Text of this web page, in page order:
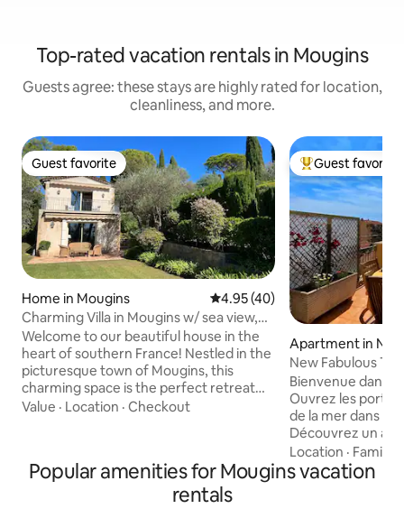
Top-rated vacation rentals in Mougins
Guests agree: these stays are highly rated for location,
cleanliness, and more.
Guest favorite
Guest favorite
Home in Mougins 4.95 out of 5 average rating,
4.95 (40)
Charming Villa in Mougins w/ sea view,
pool & AC
Welcome to our beautiful house in the
heart of southern France! Nestled in the
picturesque town of Mougins, this
charming space is the perfect retreat
for anyone looking to get away. The
the living room/kitchen are equipped
with an AC unit. Its location makes it
easy for you to get around: 10min walk
Value · Location · Checkout
Top guest
Guest favorite
Apartment in Nice
New Fabulous
Nice's Port
Bienvenue dans
Ouvrez les
de la mer dans ce
Découvrez un
entièrement
provençal &
climatisé,
Location · Family
Popular amenities for Mougins vacation
rentals